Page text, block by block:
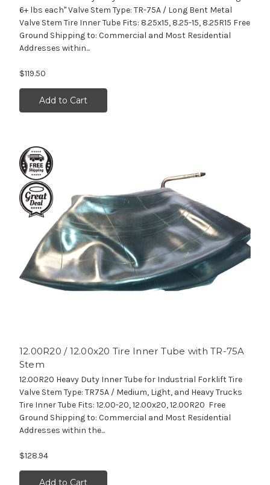
6+ lbs each" Valve Stem Type: TR-75A / Long Bent Metal
Valve Stem Tire Inner Tube Fits: 8.25x15, 8.25-15, 8.25R15 Free
Ground Shipping to: Commercial and Most Residential
Addresses within...
$119.50
Add to Cart
12.00R20 / 12.00x20 Tire Inner Tube with TR-75A
Stem
12.00R20 Heavy Duty Inner Tube for Industrial Forklift Tire
Valve Stem Type: TR75A / Medium, Light, and Heavy Trucks
Tire Inner Tube Fits: 12.00-20, 12.00x20, 12.00R20 Free
Ground Shipping to: Commercial and Most Residential
Addresses within the...
$128.94
Add to Cart